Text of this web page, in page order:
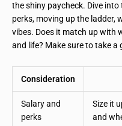
the shiny paycheck. Dive
perks, moving up the ladder,
vibes. Does it match up with
and life? Make sure to take a
Consideration
Salary and
perks
Size it
and